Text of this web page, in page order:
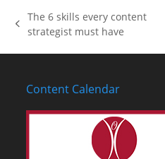
previous
The 6 skills every content
strategist must have
Content Calendar